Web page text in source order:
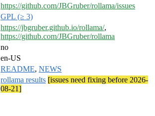
https://github.com/JBGruber/rollama/issues
GPL (≥ 3)
https://jbgruber.github.io/rollama/,
https://github.com/JBGruber/rollama
no
en-US
README, NEWS
rollama results [issues need fixing before 2026-
08-21]